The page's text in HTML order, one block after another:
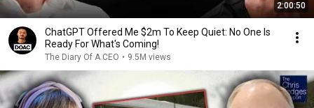
2:00:50
ChatGPT Offered Me $2m To Keep Quiet: No One Is
Ready For What's Coming!
The Diary Of A CEO • 9.5M views